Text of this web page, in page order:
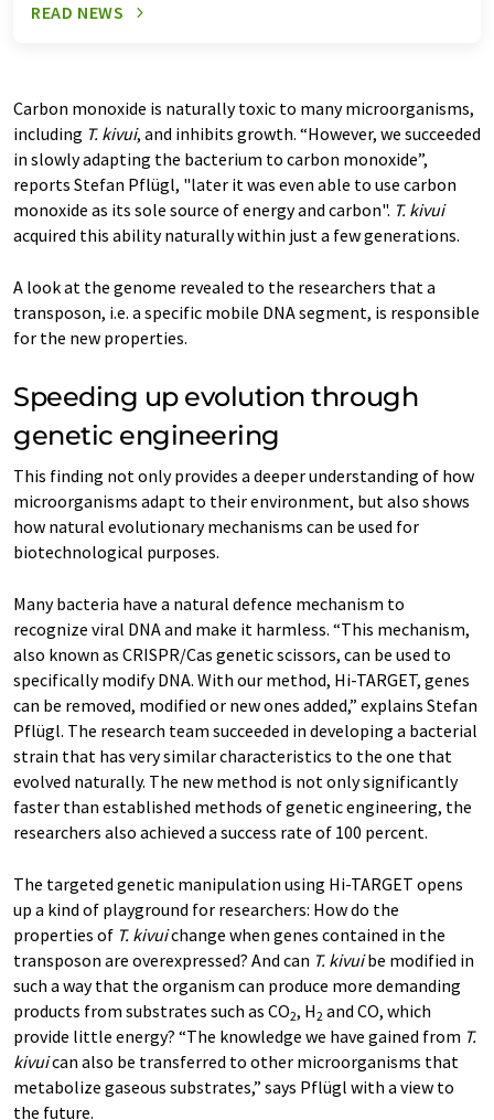
READ NEWS
Carbon monoxide is naturally toxic to many microorganisms,
including T. kivui, and inhibits growth. “However, we succeeded
in slowly adapting the bacterium to carbon monoxide”,
reports Stefan Pflügl, "later it was even able to use carbon
monoxide as its sole source of energy and carbon". T. kivui
acquired this ability naturally within just a few generations.
A look at the genome revealed to the researchers that a
transposon, i.e. a specific mobile DNA segment, is responsible
for the new properties.
Speeding up evolution through
genetic engineering
This finding not only provides a deeper understanding of how
microorganisms adapt to their environment, but also shows
how natural evolutionary mechanisms can be used for
biotechnological purposes.
Many bacteria have a natural defence mechanism to
recognize viral DNA and make it harmless. “This mechanism,
also known as CRISPR/Cas genetic scissors, can be used to
specifically modify DNA. With our method, Hi-TARGET, genes
can be removed, modified or new ones added,” explains Stefan
Pflügl. The research team succeeded in developing a bacterial
strain that has very similar characteristics to the one that
evolved naturally. The new method is not only significantly
faster than established methods of genetic engineering, the
researchers also achieved a success rate of 100 percent.
The targeted genetic manipulation using Hi-TARGET opens
up a kind of playground for researchers: How do the
properties of T. kivuichange when genes contained in the
transposon are overexpressed? And can T. kivuibe modified in
such a way that the organism can produce more demanding
products from substrates such as CO2, H2 and CO, which
provide little energy? “The knowledge we have gained from T.
kivuican also be transferred to other microorganisms that
metabolize gaseous substrates,” says Pflügl with a view to
the future.